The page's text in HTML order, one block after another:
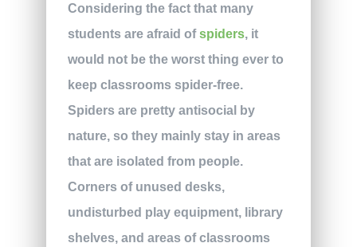
Considering the fact that many
students are afraid ofspiders, it
would not be the worst thing ever to
keep classrooms spider-free.
Spiders are pretty antisocial by
nature, so they mainly stay in areas
that are isolated from people.
Corners of unused desks,
undisturbed play equipment, library
shelves, and areas of classrooms